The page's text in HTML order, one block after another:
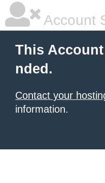
Account
This
nded.
Contact your
information.